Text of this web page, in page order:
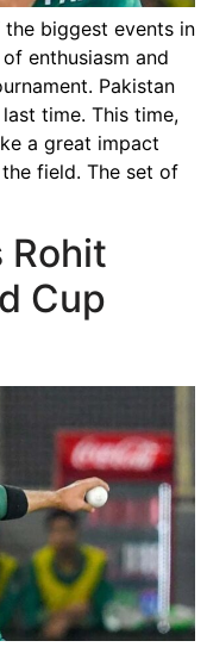
biggest events in
enthusiasm and
Pakistan
time. This time,
a great impact
field. The set of
Rohit
Cup